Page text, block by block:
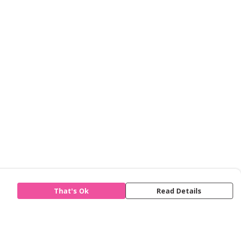
That's Ok Read Details